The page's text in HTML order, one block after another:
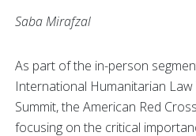
Saba Mirafzal
As part of the in-person
International Humanitarian
Summit, the American Red
focusing on the critical